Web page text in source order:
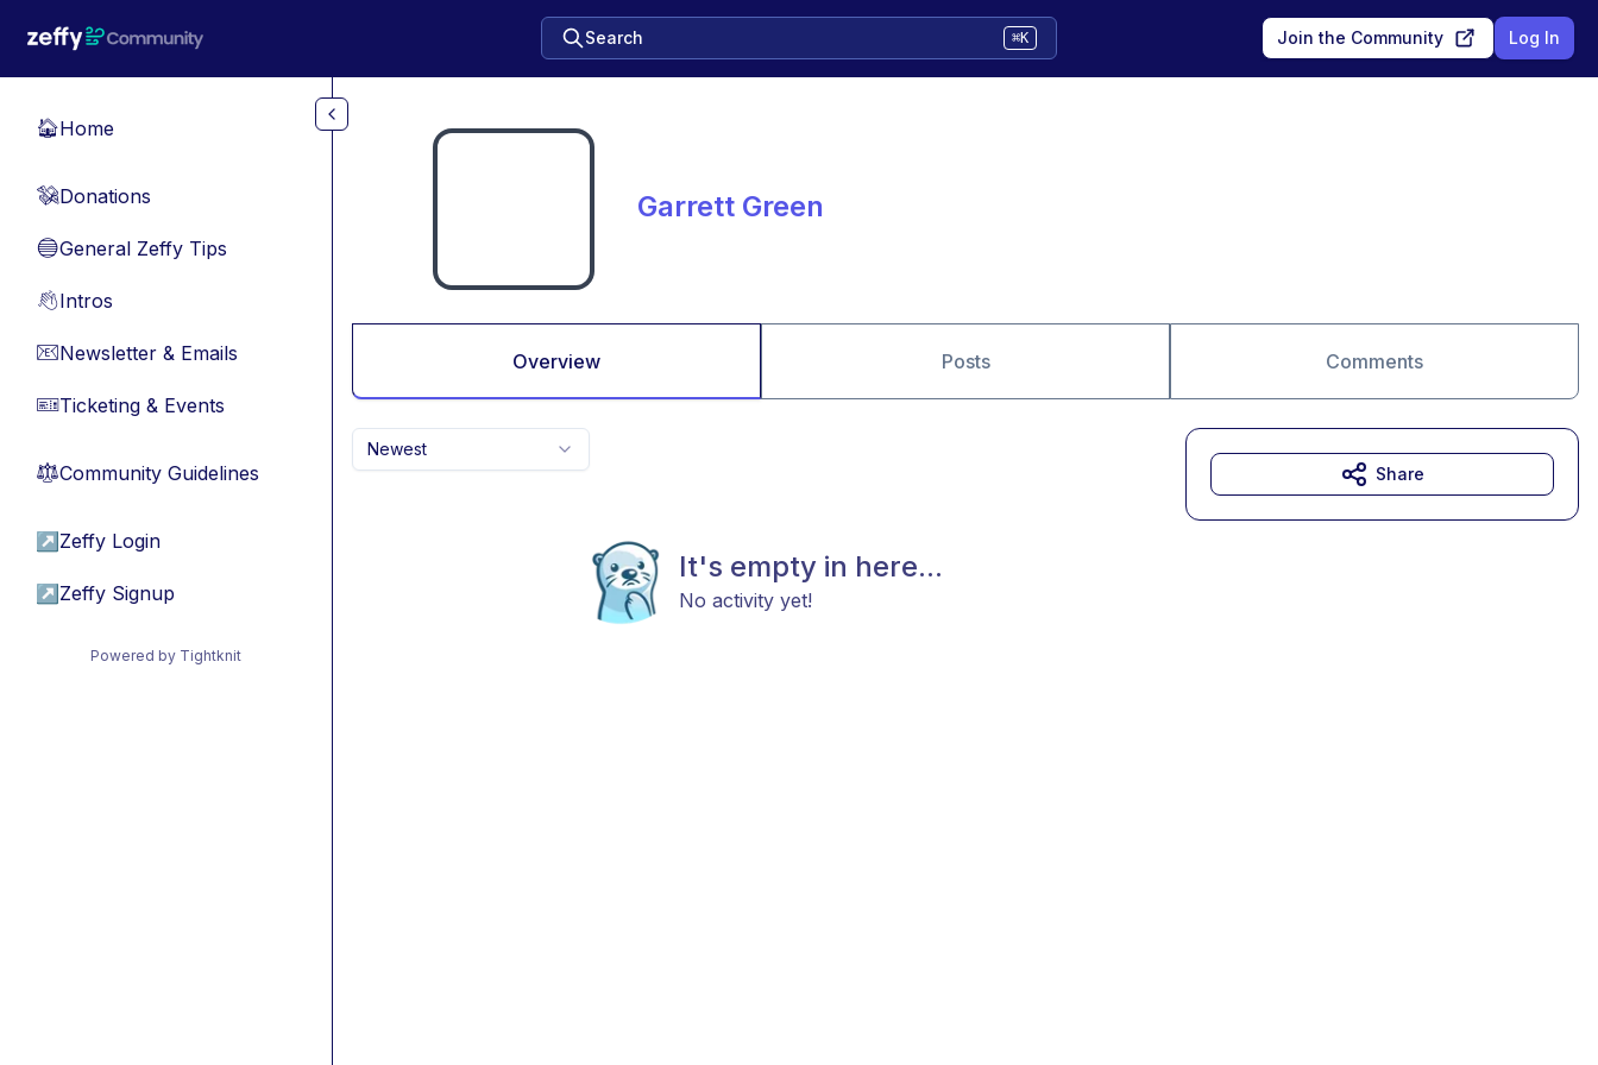
Search ⌘K Join the Community Log In
🏠Home
💸Donations
🔵General Zeffy Tips
👋Intros
📧Newsletter & Emails
🎫Ticketing & Events
⚖︎Community Guidelines
↗ Zeffy Login
↗ Zeffy Signup
Powered by Tightknit
Garrett Green
Overview Posts Comments
Newest
It's empty in here...
No activity yet!
Share